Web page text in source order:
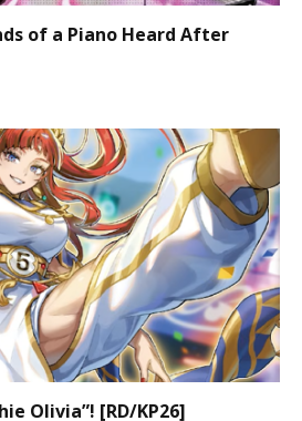
of a Piano Heard After
Olivia”! [RD/KP26]